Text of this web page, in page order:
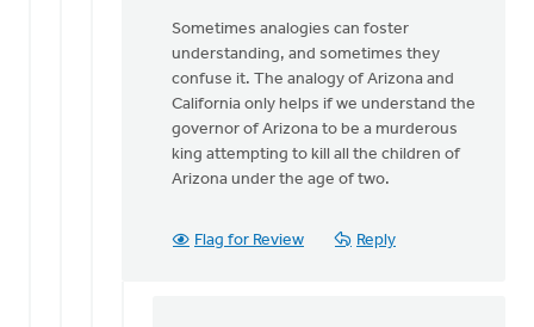
Sometimes analogies can foster
understanding, and sometimes they
confuse it. The analogy of Arizona and
California only helps if we understand the
governor of Arizona to be a murderous
king attempting to kill all the children of
Arizona under the age of two.
Flag for Review Reply